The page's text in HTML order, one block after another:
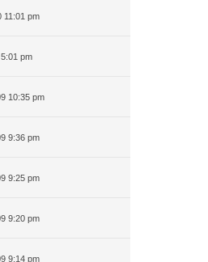
11:01 pm
pm
10:35 pm
9:36 pm
9:25 pm
9:20 pm
9:14 pm